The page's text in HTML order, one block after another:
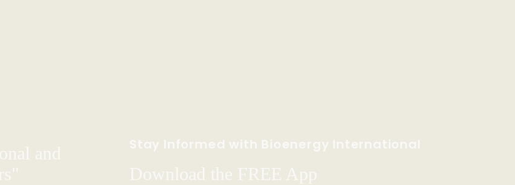
and
Stay Informed with Bioenergy International
Download the FREE App